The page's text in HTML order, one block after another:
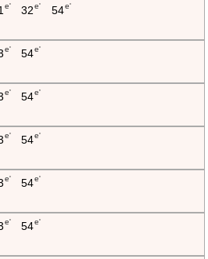
e' 32 e' 54e'
e' 54e'
e' 54e'
e' 54e'
e' 54e'
e' 54e'